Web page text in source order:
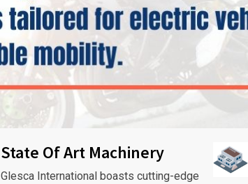
State Of Art Machinery
Glesca International boasts cutting-edge